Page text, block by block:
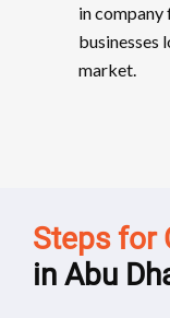
in
businesses
market.
Steps for
in Abu